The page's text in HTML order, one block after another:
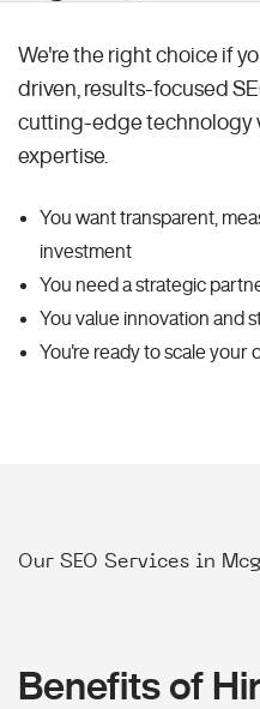
We're the right choice if
driven, results-focused
cutting-edge technology
expertise.
You want transparent,
investment
You need a strategic
You value innovation and
You're ready to scale your
Our SEO Services in
Benefits of